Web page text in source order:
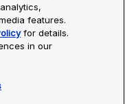
Reserved. All
are the property of Bio-
features.
for details.
in our